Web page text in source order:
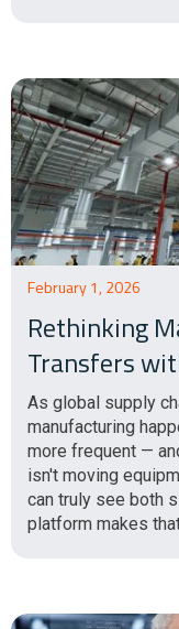
February 1, 2026
Rethinking
Transfers
As global supply
manufacturing
more frequent —
isn't moving
can truly see both
platform makes